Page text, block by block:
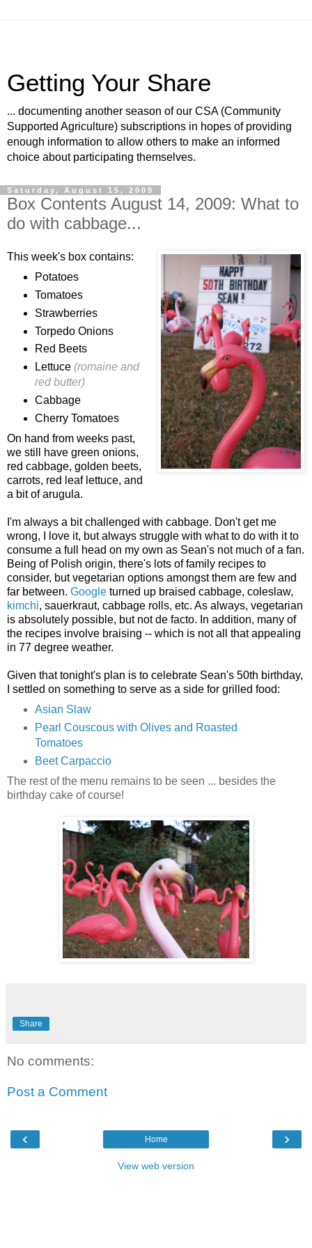
Getting Your Share
... documenting another season of our CSA (Community
Supported Agriculture) subscriptions in hopes of providing
enough information to allow others to make an informed
choice about participating themselves.
Saturday, August 15, 2009
Box Contents August 14, 2009: What to
do with cabbage...
This week's box contains:
Potatoes
Tomatoes
Strawberries
Torpedo Onions
Red Beets
Lettuce (romaine and
red butter)
Cabbage
Cherry Tomatoes
On hand from weeks past,
we still have green onions,
red cabbage, golden beets,
carrots, red leaf lettuce, and
a bit of arugula.
I'm always a bit challenged with cabbage. Don't get me
wrong, I love it, but always struggle with what to do with it to
consume a full head on my own as Sean's not much of a fan.
Being of Polish origin, there's lots of family recipes to
consider, but vegetarian options amongst them are few and
far between. Google turned up braised cabbage, coleslaw,
kimchi, sauerkraut, cabbage rolls, etc. As always, vegetarian
is absolutely possible, but not de facto. In addition, many of
the recipes involve braising -- which is not all that appealing
in 77 degree weather.
Given that tonight's plan is to celebrate Sean's 50th birthday,
I settled on something to serve as a side for grilled food:
Asian Slaw
Pearl Couscous with Olives and Roasted
Tomatoes
Beet Carpaccio
The rest of the menu remains to be seen ... besides the
birthday cake of course!
Share
No comments:
Post a Comment
‹ ›
Home
View web version